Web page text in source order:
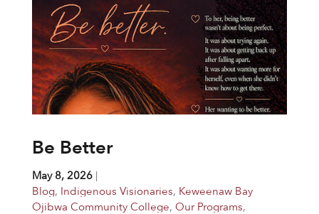
Be Better
May 8, 2026|
Blog, Indigenous Visionaries, Keweenaw Bay
Ojibwa Community College, Our Programs,